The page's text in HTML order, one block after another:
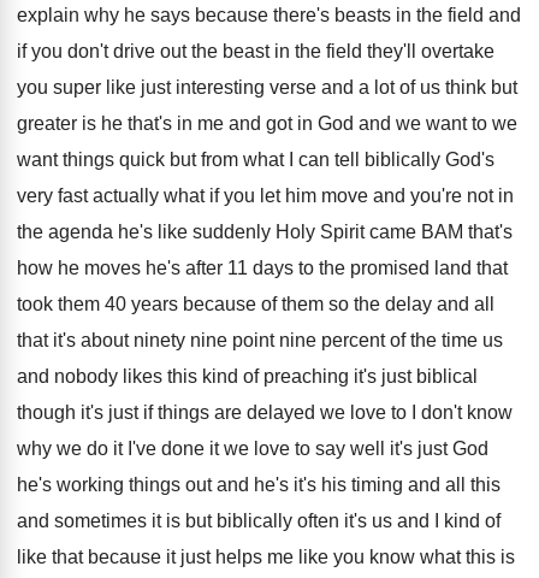
explain why he says because there's beasts in the field and
if you don't drive out the beast in the field they'll overtake
you super like just interesting verse and a lot of us think but
greater is he that's in me and got in God and we want to we
want things quick but from what I can tell biblically God's
very fast actually what if you let him move and you're not in
the agenda he's like suddenly Holy Spirit came BAM that's
how he moves he's after 11 days to the promised land that
took them 40 years because of them so the delay and all
that it's about ninety nine point nine percent of the time us
and nobody likes this kind of preaching it's just biblical
though it's just if things are delayed we love to I don't know
why we do it I've done it we love to say well it's just God
he's working things out and he's it's his timing and all this
and sometimes it is but biblically often it's us and I kind of
like that because it just helps me like you know what this is